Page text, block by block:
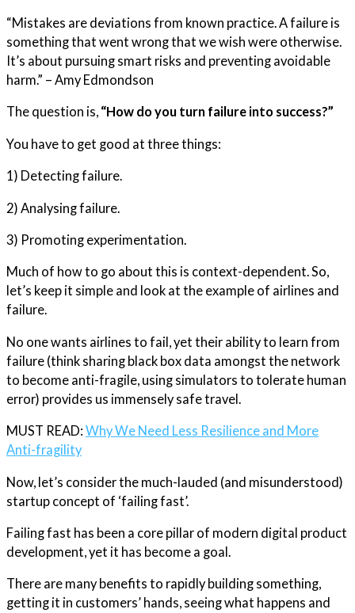
“Mistakes are deviations from known practice. A failure is
something that went wrong that we wish were otherwise.
It’s about pursuing smart risks and preventing avoidable
harm.” – Amy Edmondson
The question is, “How do you turn failure into success?”
You have to get good at three things:
1) Detecting failure.
2) Analysing failure.
3) Promoting experimentation.
Much of how to go about this is context-dependent. So,
let’s keep it simple and look at the example of airlines and
failure.
No one wants airlines to fail, yet their ability to learn from
failure (think sharing black box data amongst the network
to become anti-fragile, using simulators to tolerate human
error) provides us immensely safe travel.
MUST READ: Why We Need Less Resilience and More
Anti-fragility
Now, let’s consider the much-lauded (and misunderstood)
startup concept of ‘failing fast’.
Failing fast has been a core pillar of modern digital product
development, yet it has become a goal.
There are many benefits to rapidly building something,
getting it in customers’ hands, seeing what happens and